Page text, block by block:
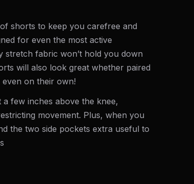
shorts to keep you carefree and
for even the most active
stretch fabric won’t hold you down
will also look great whether paired
on their own!
few inches above the knee,
movement. Plus, when you
the two side pockets extra useful to